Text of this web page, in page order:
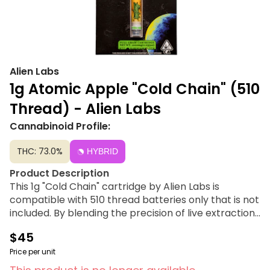
Alien Labs
1g Atomic Apple "Cold Chain" (510
Thread) - Alien Labs
Cannabinoid Profile:
THC: 73.0% HYBRID
Product Description
This 1g "Cold Chain" cartridge by Alien Labs is
compatible with 510 thread batteries only that is not
included. By blending the precision of live extraction
specific profiles tuned for the best flavor and the
fullest effect each cultivar can offer. Each batch is
QC-checked to the cartridge level, ensuring every
$45
Price per unit